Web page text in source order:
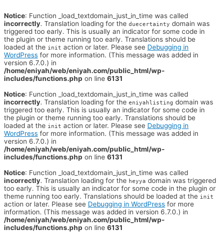
Notice: Function _load_textdomain_just_in_time was called
incorrectly. Translation loading for the duecertainty domain was
triggered too early. This is usually an indicator for some code in
the plugin or theme running too early. Translations should be
loaded at the init action or later. Please see Debugging in
WordPress for more information. (This message was added in
version 6.7.0.) in
/home/eniyah/web/eniyah.com/public_html/wp-
includes/functions.php on line 6131
Notice: Function _load_textdomain_just_in_time was called
incorrectly. Translation loading for the eniyahlisting domain was
triggered too early. This is usually an indicator for some code in
the plugin or theme running too early. Translations should be
loaded at the init action or later. Please see Debugging in
WordPress for more information. (This message was added in
version 6.7.0.) in
/home/eniyah/web/eniyah.com/public_html/wp-
includes/functions.php on line 6131
Notice: Function _load_textdomain_just_in_time was called
incorrectly. Translation loading for the heyya domain was triggered
too early. This is usually an indicator for some code in the plugin or
theme running too early. Translations should be loaded at the init
action or later. Please see Debugging in WordPress for more
information. (This message was added in version 6.7.0.) in
/home/eniyah/web/eniyah.com/public_html/wp-
includes/functions.php on line 6131